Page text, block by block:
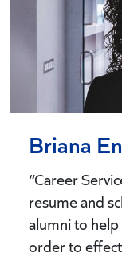
Briana
“Career
resume and
alumni to
order to